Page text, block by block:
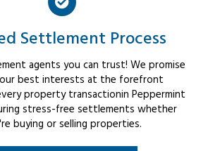
Settlement Process
agents you can trust! We promise
best interests at the forefront
property transactionin Peppermint
stress-free settlements whether
buying or selling properties.